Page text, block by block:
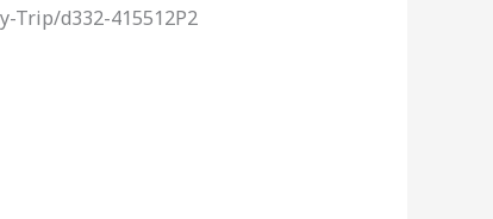
Trip/d332-415512P2